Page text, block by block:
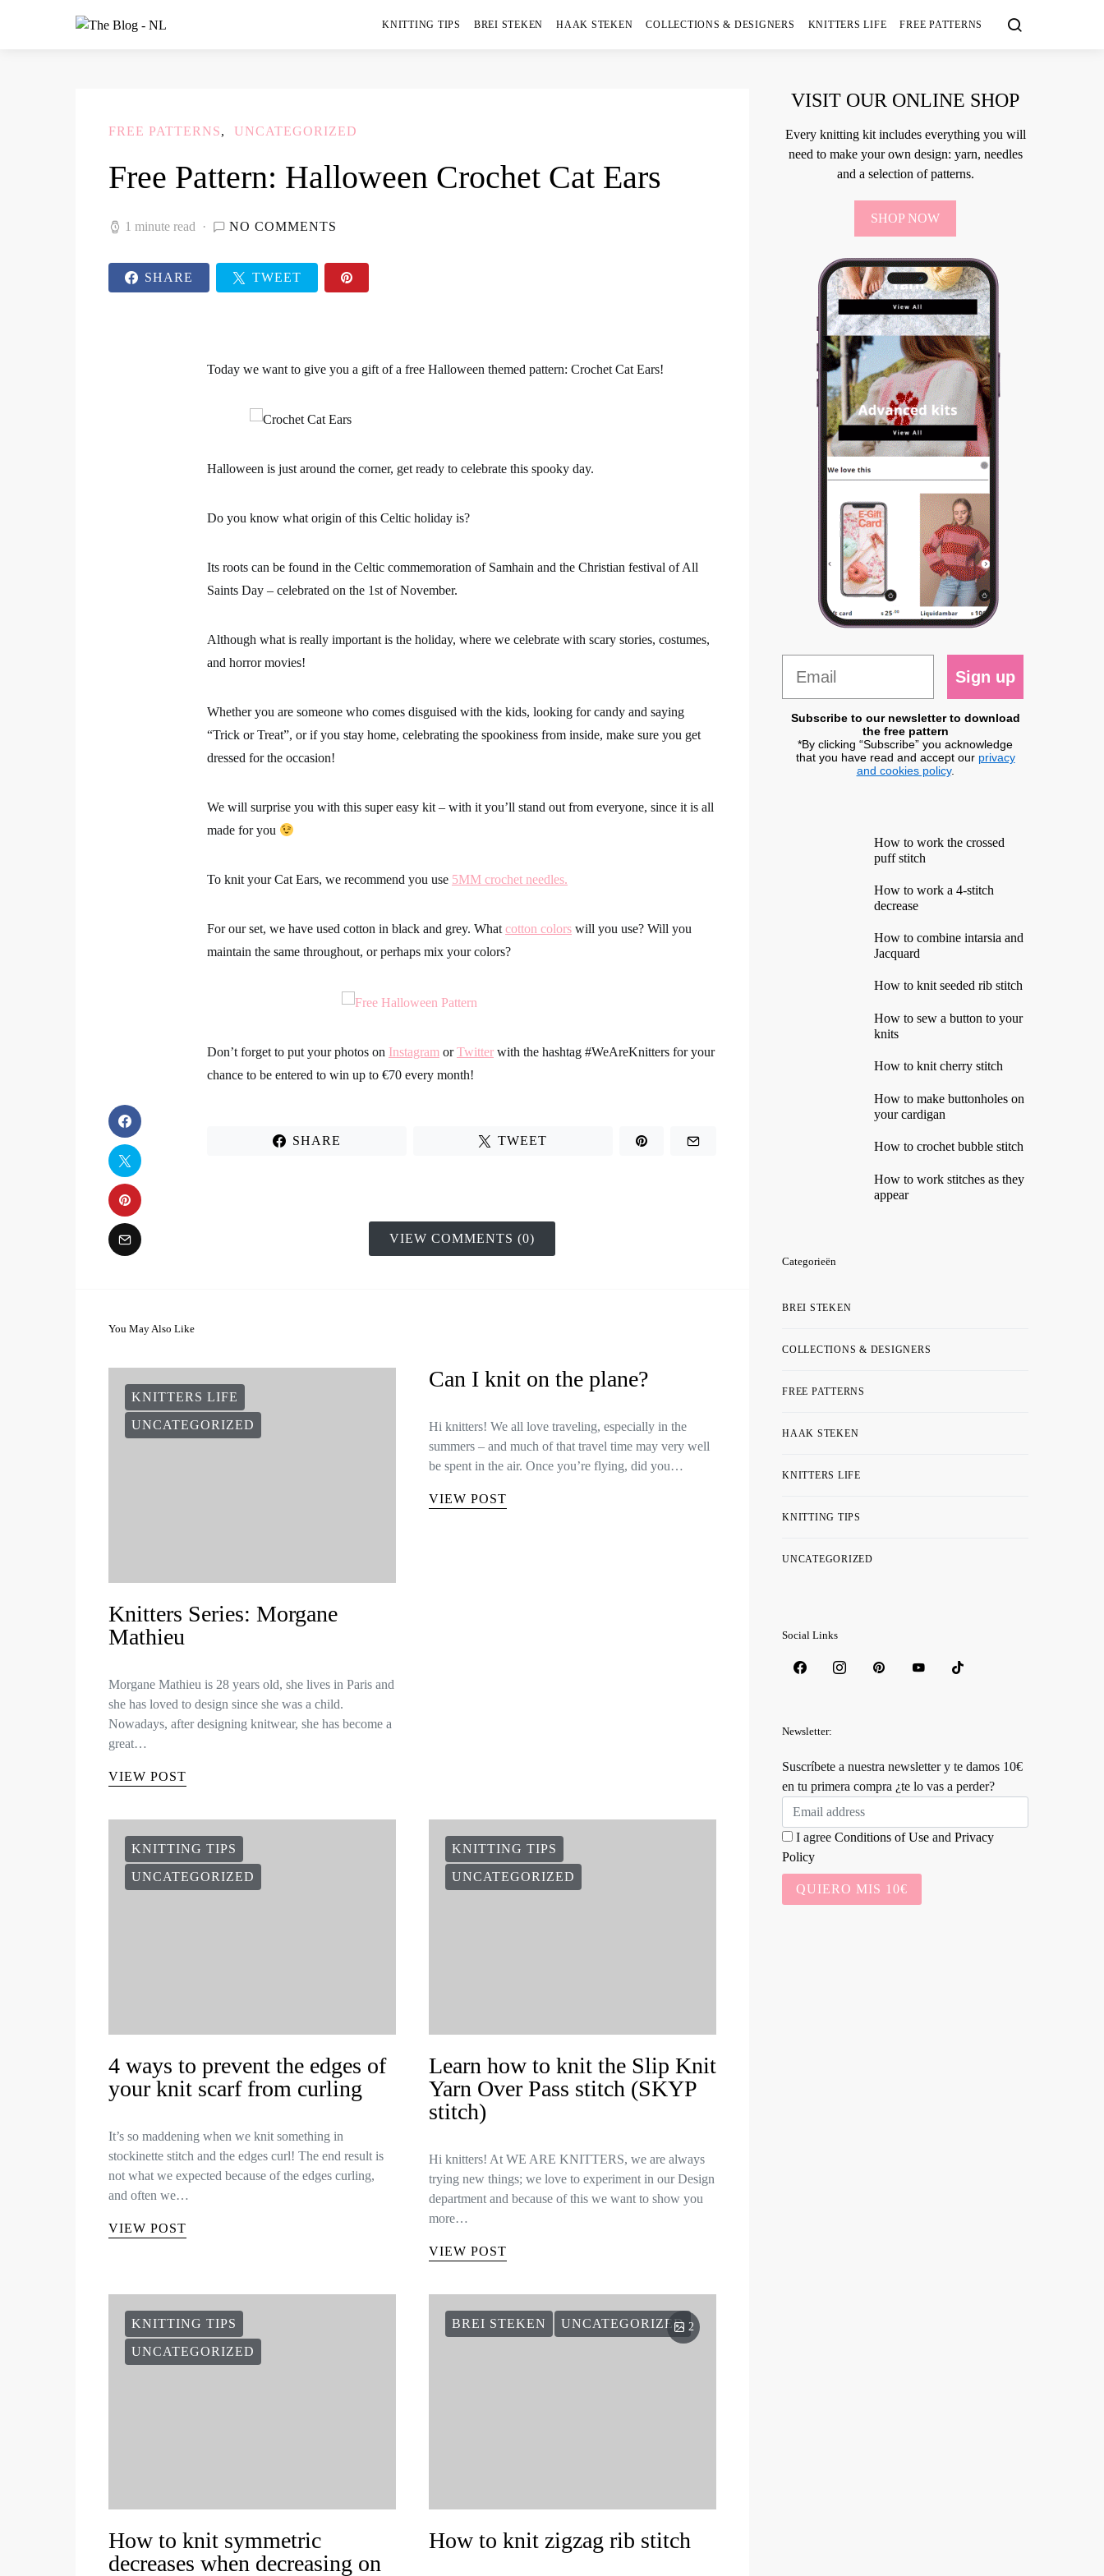
KNITTING TIPS BREI STEKEN HAAK STEKEN COLLECTIONS & DESIGNERS KNITTERS LIFE FREE PATTERNS
FREE PATTERNS UNCATEGORIZED
Free Pattern: Halloween Crochet Cat Ears
1 minute read NO COMMENTS
SHARE TWEET
Today we want to give you a gift of a free Halloween themed pattern: Crochet Cat Ears!
Halloween is just around the corner, get ready to celebrate this spooky day.
Do you know what origin of this Celtic holiday is?
Its roots can be found in the Celtic commemoration of Samhain and the Christian festival of All
Saints Day – celebrated on the 1st of November.
Although what is really important is the holiday, where we celebrate with scary stories, costumes,
and horror movies!
Whether you are someone who comes disguised with the kids, looking for candy and saying
“Trick or Treat”, or if you stay home, celebrating the spookiness from inside, make sure you get
dressed for the occasion!
We will surprise you with this super easy kit – with it you’ll stand out from everyone, since it is all
made for you
To knit your Cat Ears, we recommend you use 5MM crochet needles.
For our set, we have used cotton in black and grey. What cotton colors will you use? Will you
maintain the same throughout, or perhaps mix your colors?
Don’t forget to put your photos on Instagram orTwitter with the hashtag #WeAreKnitters for your
chance to be entered to win up to €70 every month!
SHARE TWEET
VIEW COMMENTS (0)
You May Also Like
KNITTERS LIFE
UNCATEGORIZED
Knitters Series: Morgane
Mathieu
Morgane Mathieu is 28 years old, she lives in Paris and
she has loved to design since she was a child.
Nowadays, after designing knitwear, she has become a
great…
VIEW POST
Can I knit on the plane?
Hi knitters! We all love traveling, especially in the
summers – and much of that travel time may very well
be spent in the air. Once you’re flying, did you…
VIEW POST
KNITTING TIPS
UNCATEGORIZED
4 ways to prevent the edges of
your knit scarf from curling
It’s so maddening when we knit something in
stockinette stitch and the edges curl! The end result is
not what we expected because of the edges curling,
and often we…
VIEW POST
KNITTING TIPS
UNCATEGORIZED
Learn how to knit the Slip Knit
Yarn Over Pass stitch (SKYP
stitch)
Hi knitters! At WE ARE KNITTERS, we are always
trying new things; we love to experiment in our Design
department and because of this we want to show you
more…
VIEW POST
KNITTING TIPS
UNCATEGORIZED
How to knit symmetric
decreases when decreasing on
BREI STEKEN UNCATEGORIZED 2
How to knit zigzag rib stitch
VISIT OUR ONLINE SHOP
Every knitting kit includes everything you will
need to make your own design: yarn, needles
and a selection of patterns.
SHOP NOW
Sign up
Subscribe to our newsletter to download
the free pattern
*By clicking “Subscribe” you acknowledge
that you have read and accept our privacy
and cookies policy.
How to work the crossed
puff stitch
How to work a 4-stitch
decrease
How to combine intarsia and
Jacquard
How to knit seeded rib stitch
How to sew a button to your
knits
How to knit cherry stitch
How to make buttonholes on
your cardigan
How to crochet bubble stitch
How to work stitches as they
appear
Categorieën
BREI STEKEN
COLLECTIONS & DESIGNERS
FREE PATTERNS
HAAK STEKEN
KNITTERS LIFE
KNITTING TIPS
UNCATEGORIZED
Social Links
Newsletter:
Suscríbete a nuestra newsletter y te damos 10€
en tu primera compra ¿te lo vas a perder?
I agree Conditions of Use and Privacy
Policy
QUIERO MIS 10€